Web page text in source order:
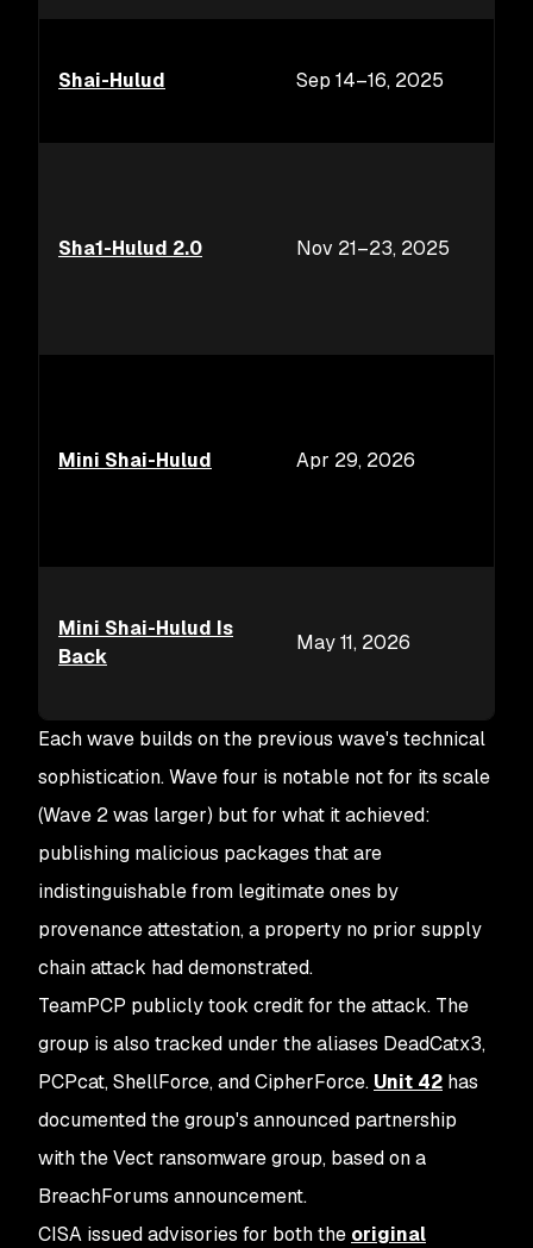
Shai-Hulud Sep 14–16, 2025
Sha1-Hulud 2.0 Nov 21–23, 2025
Mini Shai-Hulud Apr 29, 2026
Mini Shai-Hulud Is
Back
May 11, 2026
Each wave builds on the previous wave's technical
sophistication. Wave four is notable not for its scale
(Wave 2 was larger) but for what it achieved:
publishing malicious packages that are
indistinguishable from legitimate ones by
provenance attestation, a property no prior supply
chain attack had demonstrated.
TeamPCP publicly took credit for the attack. The
group is also tracked under the aliases DeadCatx3,
PCPcat, ShellForce, and CipherForce. Unit 42 has
documented the group's announced partnership
with the Vect ransomware group, based on a
BreachForums announcement.
CISA issued advisories for both the original